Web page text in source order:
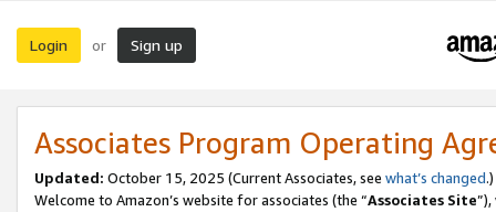
Login or Sign up
Associates Program Operating
Updated: October 15, 2025 (Current Associates, see what’s changed.)
Welcome to Amazon’s website for associates (the “Associates Site